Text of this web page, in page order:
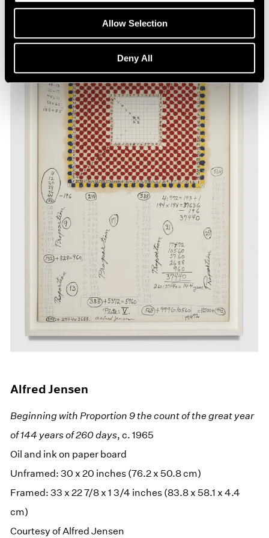
Allow Selection
Deny All
Alfred Jensen
Beginning with Proportion 9 the count of the great year
of 144 years of 260 days, c. 1965
Oil and ink on paper board
Unframed: 30 x 20 inches (76.2 x 50.8 cm)
Framed: 33 x 22 7/8 x 1 3/4 inches (83.8 x 58.1 x 4.4
cm)
Courtesy of Alfred Jensen